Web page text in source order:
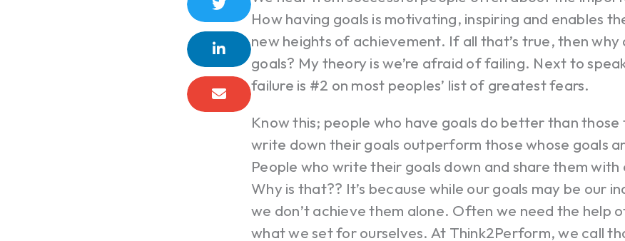
How having goals is motivating, inspiring and enables
new heights of achievement. If all that’s true, then why
goals? My theory is we’re afraid of failing. Next to
failure is #2 on most peoples’ list of greatest fears.
Know this; people who have goals do better than those
write down their goals outperform those whose goals
People who write their goals down and share them
Why is that?? It’s because while our goals may be our
we don’t achieve them alone. Often we need the help
what we set for ourselves. At Think2Perform, we call